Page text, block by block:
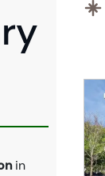
in